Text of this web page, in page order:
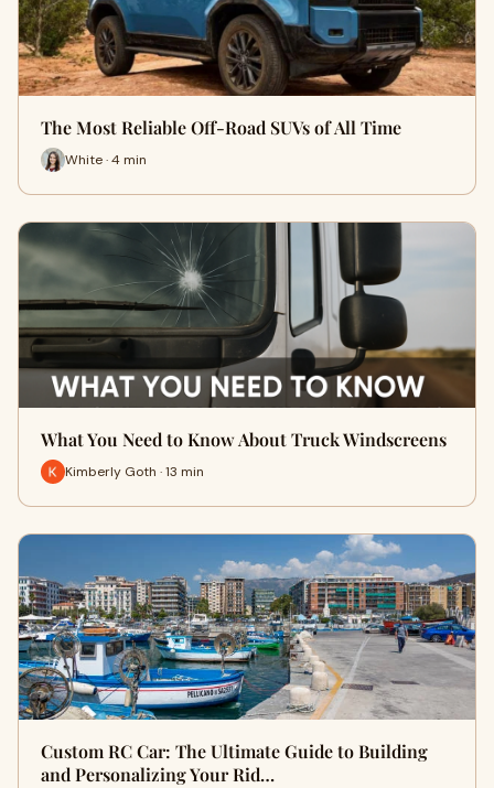
The Most Reliable Off-Road SUVs of All Time
White · 4 min
What You Need to Know About Truck Windscreens
Kimberly Goth · 13 min
Custom RC Car: The Ultimate Guide to Building
and Personalizing Your Rid…